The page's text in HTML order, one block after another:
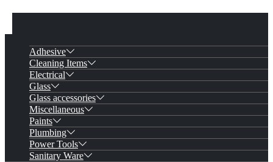
Adhesive
Cleaning Items
Electrical
Glass
Glass accessories
Miscellaneous
Paints
Plumbing
Power Tools
Sanitary Ware